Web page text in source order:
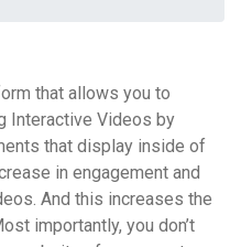
that allows you to
Interactive Videos by
that display inside of
in engagement and
And this increases the
importantly, you don’t